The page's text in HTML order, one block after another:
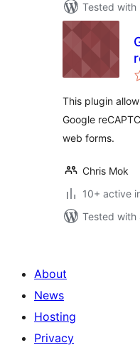
Tested with
This plugin
Google
web forms.
Chris Mok
10+ active
Tested with
About
News
Hosting
Privacy